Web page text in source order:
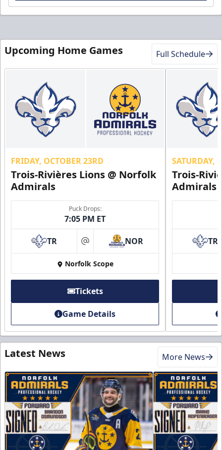
Upcoming Home Games Full Schedule
FRIDAY, OCTOBER 23RD
Trois-Rivières Lions @ Norfolk
Admirals
Puck Drops:
7:05 PM ET
TR at NOR
Norfolk Scope
Tickets
Game Details
SATURDAY,
Trois-
Admirals
TR
Latest News More News